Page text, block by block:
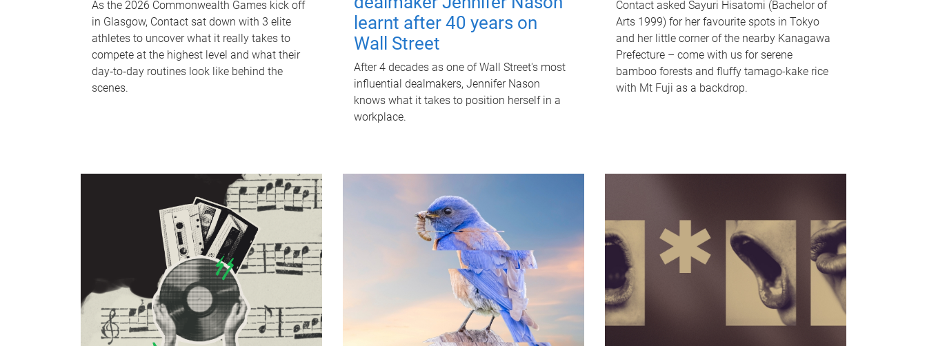
As the 2026 Commonwealth Games kick off
in Glasgow, Contact sat down with 3 elite
athletes to uncover what it really takes to
compete at the highest level and what their
day‑to‑day routines look like behind the
scenes.
learnt after 40 years on
Wall Street
After 4 decades as one of Wall Street's most
influential dealmakers, Jennifer Nason
knows what it takes to position herself in a
workplace.
Contact asked Sayuri Hisatomi (Bachelor of
Arts 1999) for her favourite spots in Tokyo
and her little corner of the nearby Kanagawa
Prefecture – come with us for serene
bamboo forests and fluffy tamago-kake rice
with Mt Fuji as a backdrop.